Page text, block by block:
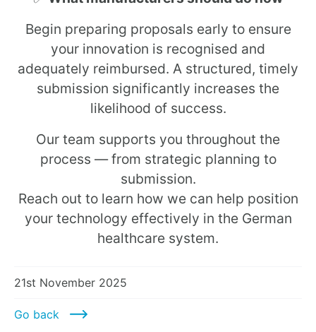
Begin preparing proposals early to ensure
your innovation is recognised and
adequately reimbursed. A structured, timely
submission significantly increases the
likelihood of success.
Our team supports you throughout the
process — from strategic planning to
submission.
Reach out to learn how we can help position
your technology effectively in the German
healthcare system.
21st November 2025
Go back